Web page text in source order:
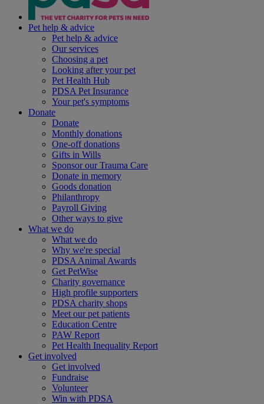
Pet help & advice
Pet help & advice
Our services
Choosing a pet
Looking after your pet
Pet Health Hub
PDSA Pet Insurance
Your pet's symptoms
Donate
Donate
Monthly donations
One-off donations
Gifts in Wills
Sponsor our Trauma Care
Donate in memory
Goods donation
Philanthropy
Payroll Giving
Other ways to give
What we do
What we do
Why we're special
PDSA Animal Awards
Get PetWise
Charity governance
High profile supporters
PDSA charity shops
Meet our pet patients
Education Centre
PAW Report
Pet Health Inequality Report
Get involved
Get involved
Fundraise
Volunteer
Win with PDSA